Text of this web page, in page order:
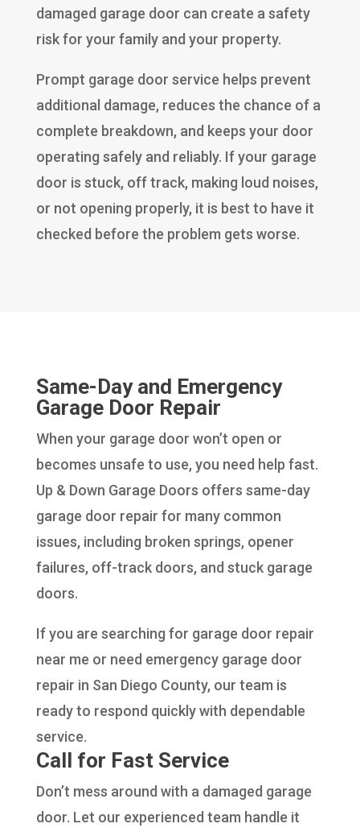
damaged garage door can create a safety
risk for your family and your property.
Prompt garage door service helps prevent
additional damage, reduces the chance of a
complete breakdown, and keeps your door
operating safely and reliably. If your garage
door is stuck, off track, making loud noises,
or not opening properly, it is best to have it
checked before the problem gets worse.
Same-Day and Emergency
Garage Door Repair
When your garage door won’t open or
becomes unsafe to use, you need help fast.
Up & Down Garage Doors offers same-day
garage door repair for many common
issues, including broken springs, opener
failures, off-track doors, and stuck garage
doors.
If you are searching for garage door repair
near me or need emergency garage door
repair in San Diego County, our team is
ready to respond quickly with dependable
service.
Call for Fast Service
Don’t mess around with a damaged garage
door. Let our experienced team handle it